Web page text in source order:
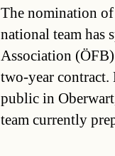
The nomination
national team has
Association
two-year
public in
team currently